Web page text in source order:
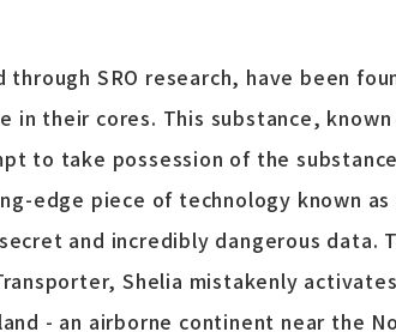
SRO research, have been
in their cores. This substance, known
to take possession of the
edge piece of technology known as
and incredibly dangerous data.
Shelia mistakenly
- an airborne continent near the